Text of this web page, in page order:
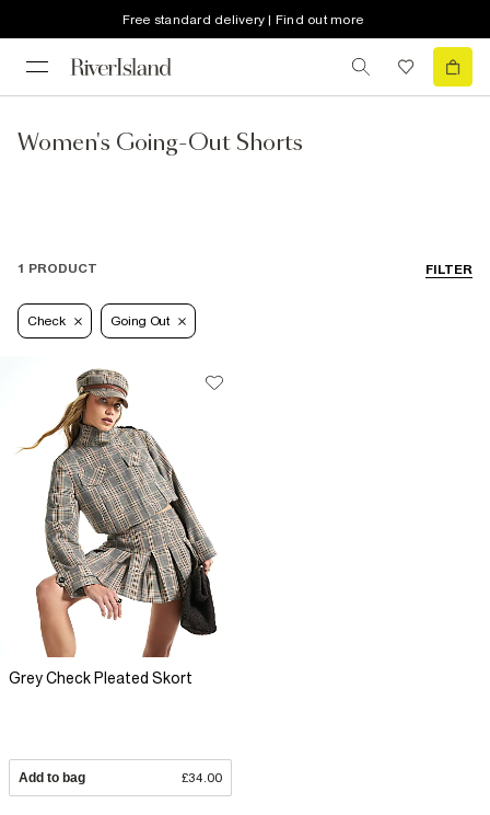
Free standard delivery | Find out more
Women's Going-Out Shorts
FILTER
1 PRODUCT
Check Going Out
Grey Check Pleated Skort
Add to bag £34.00